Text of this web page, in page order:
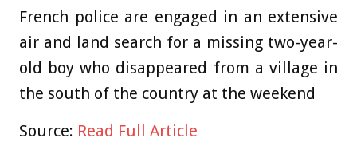
French police are engaged in an extensive
air and land search for a missing two-year-
old boy who disappeared from a village in
the south of the country at the weekend
Source: Read Full Article